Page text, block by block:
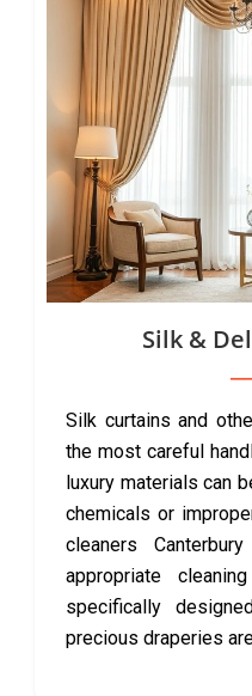
Silk &
Silk curtains and
the most careful
luxury materials can
chemicals or
cleaners
appropriate
specifically
precious draperies